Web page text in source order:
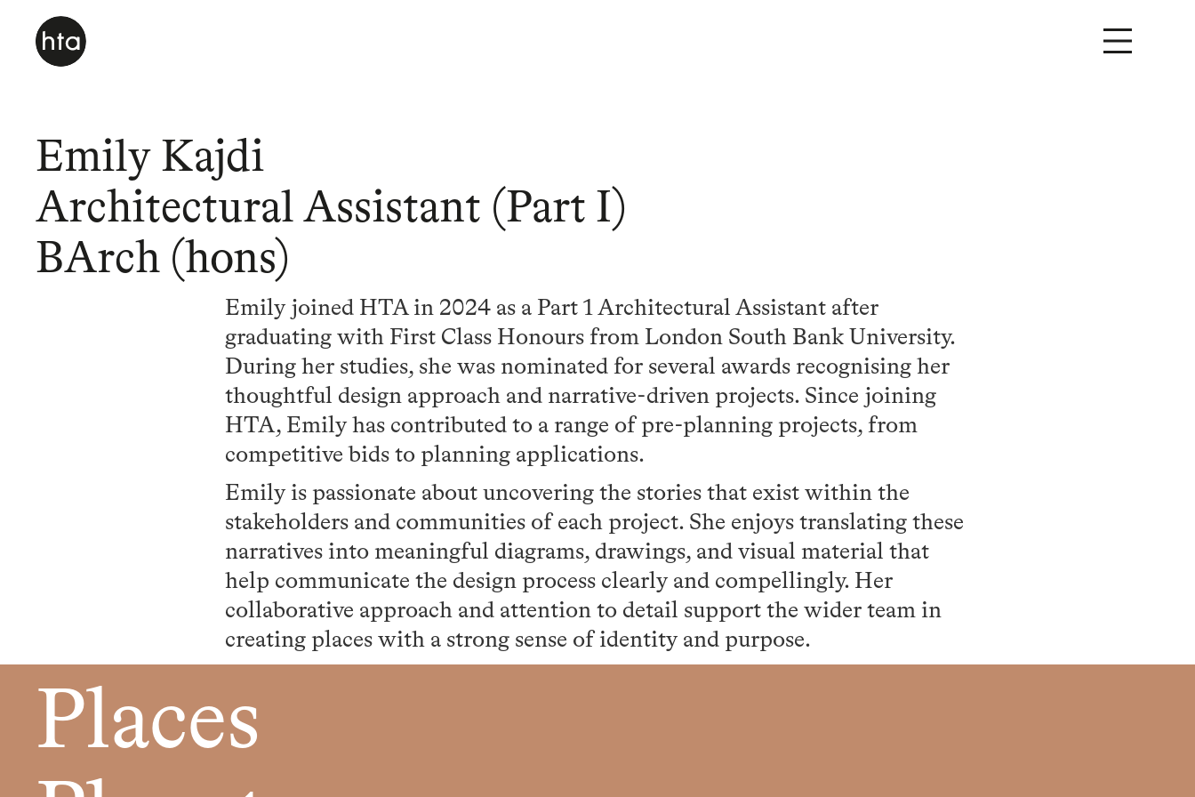
Emily Kajdi
Architectural Assistant (Part I)
BArch (hons)
Emily joined HTA in 2024 as a Part 1 Architectural Assistant after
graduating with First Class Honours from London South Bank University.
During her studies, she was nominated for several awards recognising her
thoughtful design approach and narrative-driven projects. Since joining
HTA, Emily has contributed to a range of pre-planning projects, from
competitive bids to planning applications.
Emily is passionate about uncovering the stories that exist within the
stakeholders and communities of each project. She enjoys translating these
narratives into meaningful diagrams, drawings, and visual material that
help communicate the design process clearly and compellingly. Her
collaborative approach and attention to detail support the wider team in
creating places with a strong sense of identity and purpose.
Places